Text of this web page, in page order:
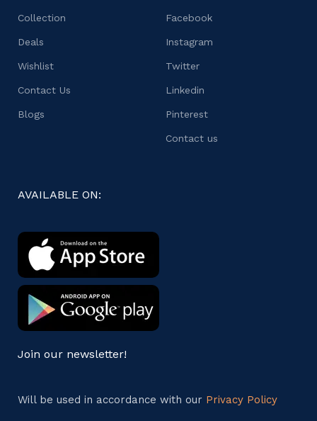
Collection
Deals
Wishlist
Contact Us
Blogs
Facebook
Instagram
Twitter
Linkedin
Pinterest
Contact us
AVAILABLE ON:
Join our newsletter!
Will be used in accordance with our Privacy Policy